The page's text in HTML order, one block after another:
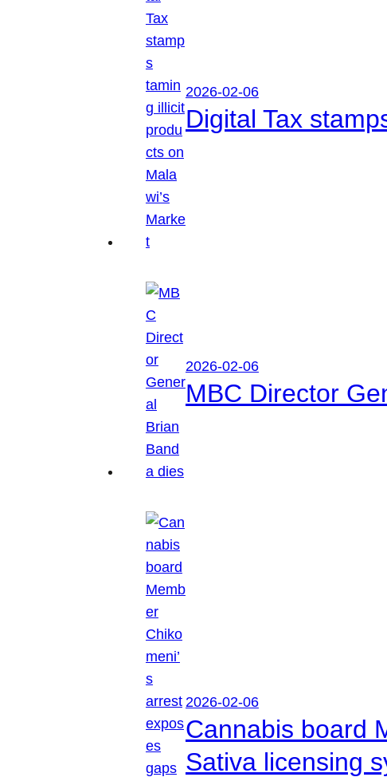
2026-02-06
Digital Tax
2026-02-06
MBC Director
2026-02-06
Cannabis board
Sativa licensing